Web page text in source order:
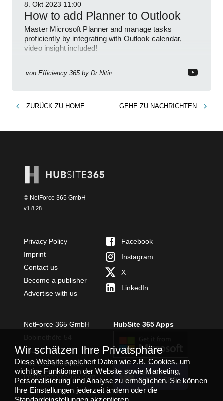
8. Okt 2023 11:00
How to add Planner to Outlook
Master Microsoft Planner and manage tasks
proficiently by integrating with Outlook calendar,
video insight included!
von Efficiency 365 by Dr Nitin
ZURÜCK ZU HOME GEHE ZU NACHRICHTEN
© NetForce 365 GmbH
v1.8.28
Privacy Policy
Imprint
Contact us
Become a publisher
Advertise with us
Facebook
Instagram
X
LinkedIn
NetForce 365 GmbH
54294 Trier
+49 651 49364480
info@netforce365.com
HubSite 365 Apps
TEAMS APP
INSTALLIEREN
Wir schätzen Ihre Privatsphäre
Diese Website speichert Daten wie z.B. Cookies, um
wichtige Funktionen der Website sowie Marketing,
Personalisierung und Analyse zu ermöglichen. Sie können
Ihre Einstellungen jederzeit ändern oder die
Standardeinstellungen akzeptieren.